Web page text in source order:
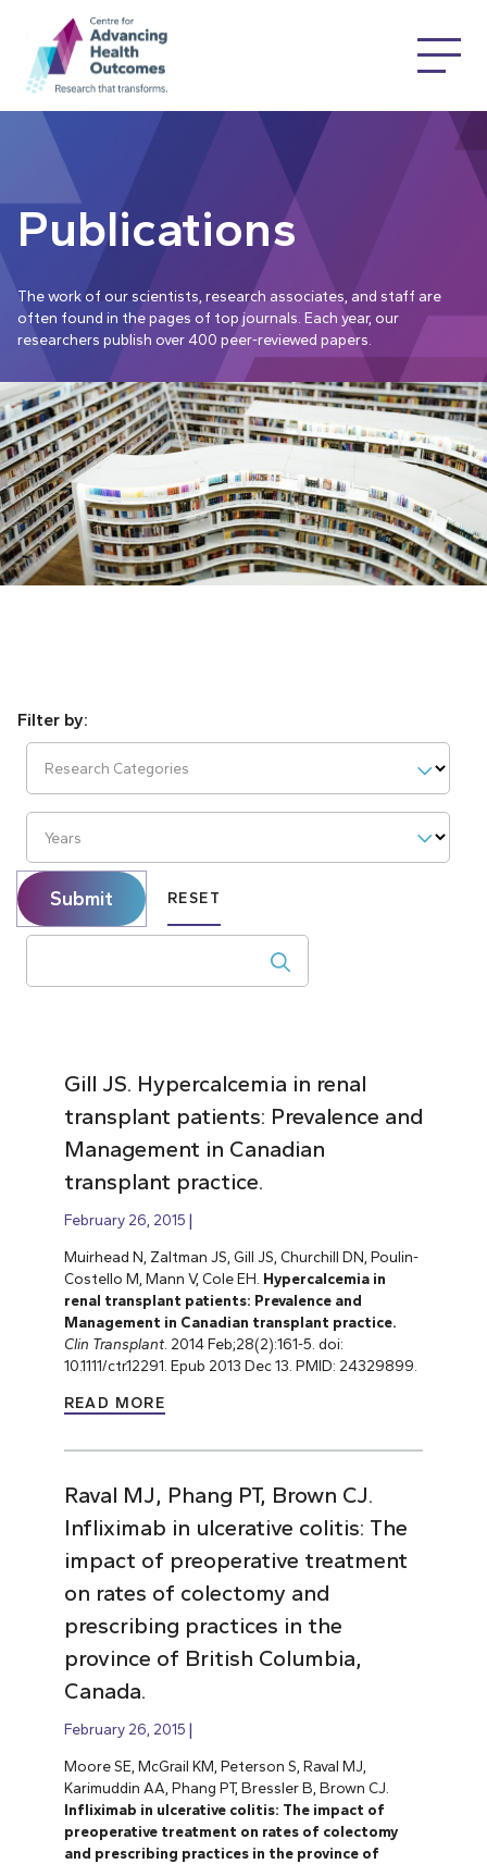
Publications
The work of our scientists, research associates, and staff are
often found in the pages of top journals. Each year, our
researchers publish over 400 peer-reviewed papers.
Research Categories
Years
Submit RESET
Gill JS. Hypercalcemia in renal
transplant patients: Prevalence and
Management in Canadian
transplant practice.
February 26, 2015
Muirhead N, Zaltman JS, Gill JS, Churchill DN, Poulin-
Costello M, Mann V, Cole EH. Hypercalcemia in
renal transplant patients: Prevalence and
Management in Canadian transplant practice.
Clin Transplant. 2014 Feb;28(2):161-5. doi:
10.1111/ctr.12291. Epub 2013 Dec 13. PMID: 24329899.
READ MORE
Raval MJ, Phang PT, Brown CJ.
Infliximab in ulcerative colitis: The
impact of preoperative treatment
on rates of colectomy and
prescribing practices in the
province of British Columbia,
Canada.
February 26, 2015
Moore SE, McGrail KM, Peterson S, Raval MJ,
Karimuddin AA, Phang PT, Bressler B, Brown CJ.
Infliximab in ulcerative colitis: The impact of
preoperative treatment on rates of colectomy
and prescribing practices in the province of